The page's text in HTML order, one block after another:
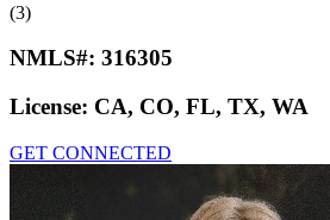
(3)
NMLS#: 316305
License: CA, CO, FL, TX, WA
GET CONNECTED